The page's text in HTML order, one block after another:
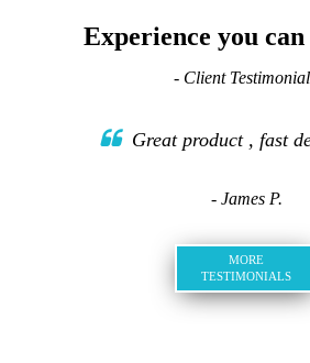
Experience you
- Client
Great product , fast
- James P.
MORE
TESTIMONIALS